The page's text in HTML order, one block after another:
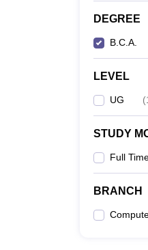
DEGREE
B.C.A.
LEVEL
UG (
STUDY
Full
BRANCH